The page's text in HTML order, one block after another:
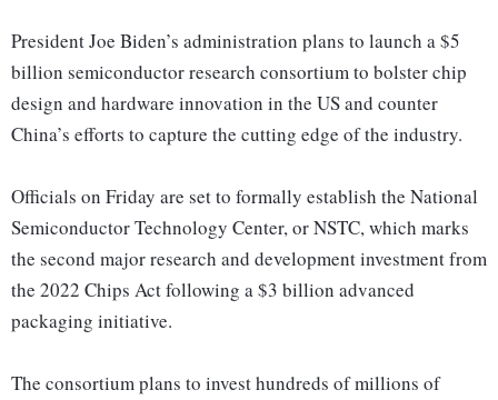
President Joe Biden’s administration plans to launch a $5
billion semiconductor research consortium to bolster chip
design and hardware innovation in the US and counter
China’s efforts to capture the cutting edge of the industry.
Officials on Friday are set to formally establish the National
Semiconductor Technology Center, or NSTC, which marks
the second major research and development investment from
the 2022 Chips Act following a $3 billion advanced
packaging initiative.
The consortium plans to invest hundreds of millions of